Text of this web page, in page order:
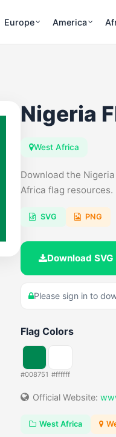
Europe America
Nigeria
West Africa
Download the
Africa flag resources.
SVG PNG
Download SVG
Please sign in to
Flag Colors
#008751 #ffffff
Official Website:
West Africa